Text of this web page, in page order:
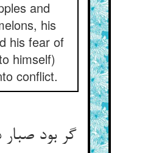
and
his
his fear of
himself)
conflict.
گر بود